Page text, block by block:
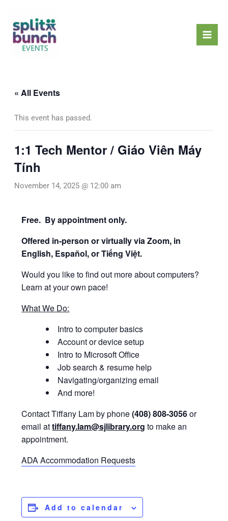
content
« All Events
This event has passed.
1:1 Tech Mentor / Giáo Viên Máy
Tính
November 14, 2025 @ 12:00 am
Free. By appointment only.
Offered in-person or virtually via Zoom, in
English, Español, or Tiếng Việt.
Would you like to find out more about computers?
Learn at your own pace!
What We Do:
Intro to computer basics
Account or device setup
Intro to Microsoft Office
Job search & resume help
Navigating/organizing email
And more!
Contact Tiffany Lam by phone(408) 808-3056or
email attiffany.lam@sjlibrary.org to make an
appointment.
ADA Accommodation Requests
Add to calendar